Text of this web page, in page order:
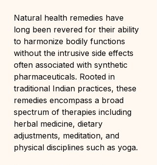
Natural health remedies have
long been revered for their ability
to harmonize bodily functions
without the intrusive side effects
often associated with synthetic
pharmaceuticals. Rooted in
traditional Indian practices, these
remedies encompass a broad
spectrum of therapies including
herbal medicine, dietary
adjustments, meditation, and
physical disciplines such as yoga.